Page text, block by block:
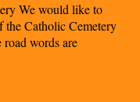
We would like to
Catholic Cemetery
words are